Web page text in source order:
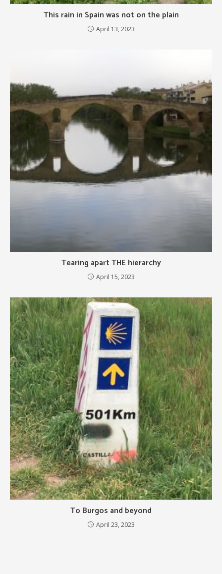
This rain in Spain was not on the plain
April 13, 2023
Tearing apart THE hierarchy
April 15, 2023
To Burgos and beyond
April 23, 2023